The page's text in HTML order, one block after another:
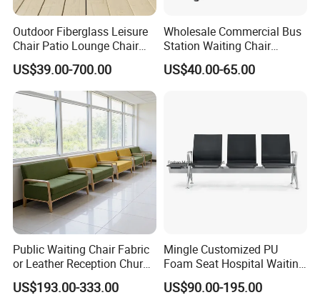
Outdoor Fiberglass Leisure
Chair Patio Lounge Chair
Garden Bench Recliner
Waterproof Sofa
US$39.00-700.00
Wholesale Commercial Bus
Station Waiting Chair
Hospital Airport 3 4 5 Seat
Waiting Chair
US$40.00-65.00
Public Waiting Chair Fabric
or Leather Reception Church
Chair Commercial School
Cinema Theater Seat
US$193.00-333.00
Mingle Customized PU
Foam Seat Hospital Waiting
Room Chair 3 Seater Airport
Seating Reception Room
US$90.00-195.00